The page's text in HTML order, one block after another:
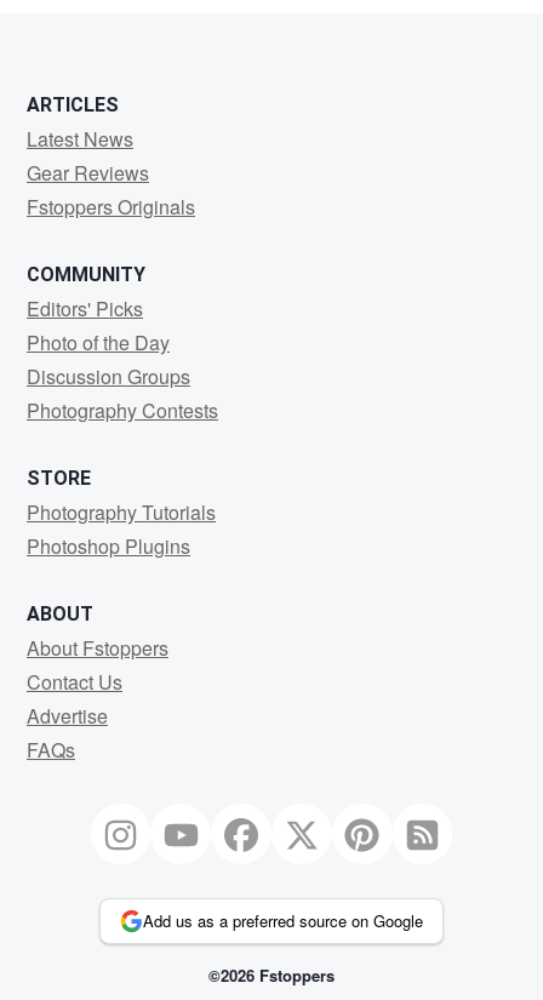
ARTICLES
Latest News
Gear Reviews
Fstoppers Originals
COMMUNITY
Editors' Picks
Photo of the Day
Discussion Groups
Photography Contests
STORE
Photography Tutorials
Photoshop Plugins
ABOUT
About Fstoppers
Contact Us
Advertise
FAQs
Add us as a preferred source on Google
©2026 Fstoppers